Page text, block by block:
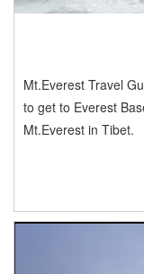
Mt.Everest Travel
to get to Everest
Mt.Everest in Tibet.